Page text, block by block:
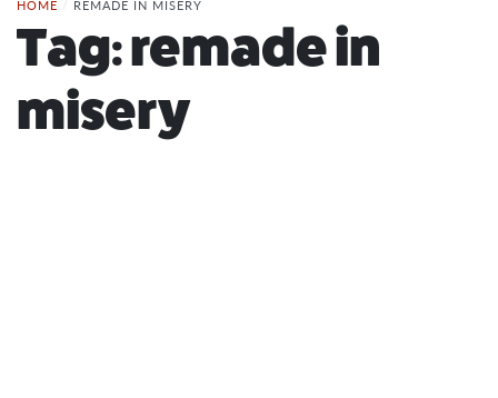
HOME / REMADE IN MISERY
Tag:remade in
misery